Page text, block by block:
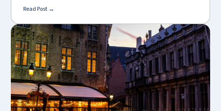
Read Post →